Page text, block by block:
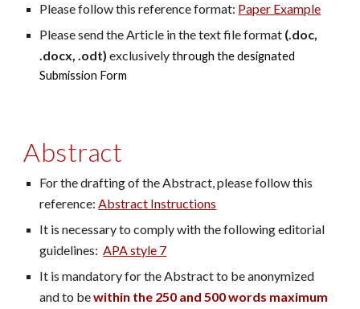
Please follow this reference format: Paper Example
Please send the Article in the text file format (.doc,
.docx, .odt) exclusivelythrough the designated
Submission Form
Abstract
For the drafting of the Abstract, please follow this
reference:Abstract Instructions
It is necessary to comply with the following editorial
guidelines: APA style 7
It is mandatory for the Abstract to be anonymized
and to bewithin the 250 and 500 words maximum